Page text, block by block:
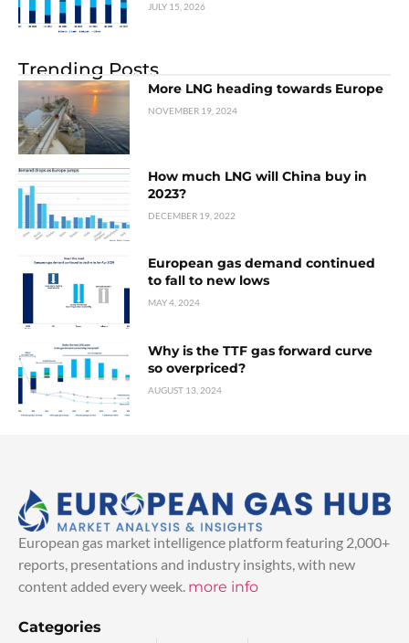
JULY 15, 2026
Trending Posts
More LNG heading towards Europe
NOVEMBER 19, 2024
How much LNG will China buy in
2023?
DECEMBER 19, 2022
European gas demand continued
to fall to new lows
MAY 4, 2024
Why is the TTF gas forward curve
so overpriced?
AUGUST 13, 2024
European gas market intelligence platform featuring 2,000+
reports, presentations and industry insights, with new
content added every week. more info
Categories